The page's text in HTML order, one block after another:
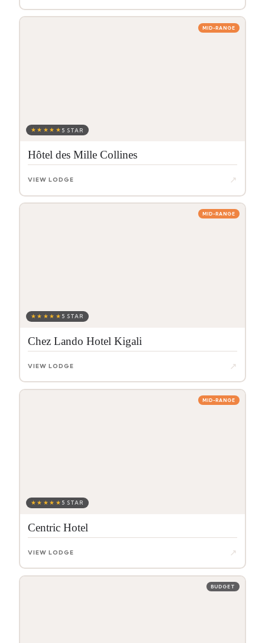
★★★★★ 5 STAR
MID-RANGE
Hôtel des Mille Collines
VIEW LODGE ↗
★★★★★ 5 STAR
MID-RANGE
Chez Lando Hotel Kigali
VIEW LODGE ↗
★★★★★ 5 STAR
MID-RANGE
Centric Hotel
VIEW LODGE ↗
BUDGET